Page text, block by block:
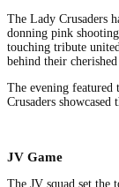
The Lady Crusaders
donning pink
touching tribute
behind their cherished
The evening featured
Crusaders showcased
JV Game
The JV squad set the